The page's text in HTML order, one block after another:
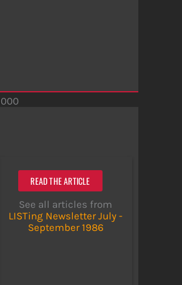
READ THE ARTICLE
See all articles from
LISTing Newsletter July -
September 1986